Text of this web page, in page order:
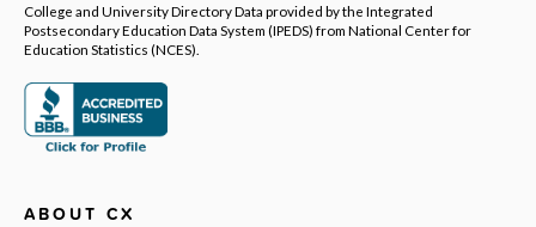
College and University Directory Data provided by the Integrated
Postsecondary Education Data System (IPEDS) from National Center for
Education Statistics (NCES).
ABOUT CX